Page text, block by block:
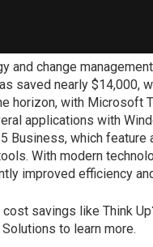
and change
saved nearly $14,000,
horizon, with Microsoft
applications with
Business, which feature
With modern
improved efficiency
cost savings like Think
to learn more.